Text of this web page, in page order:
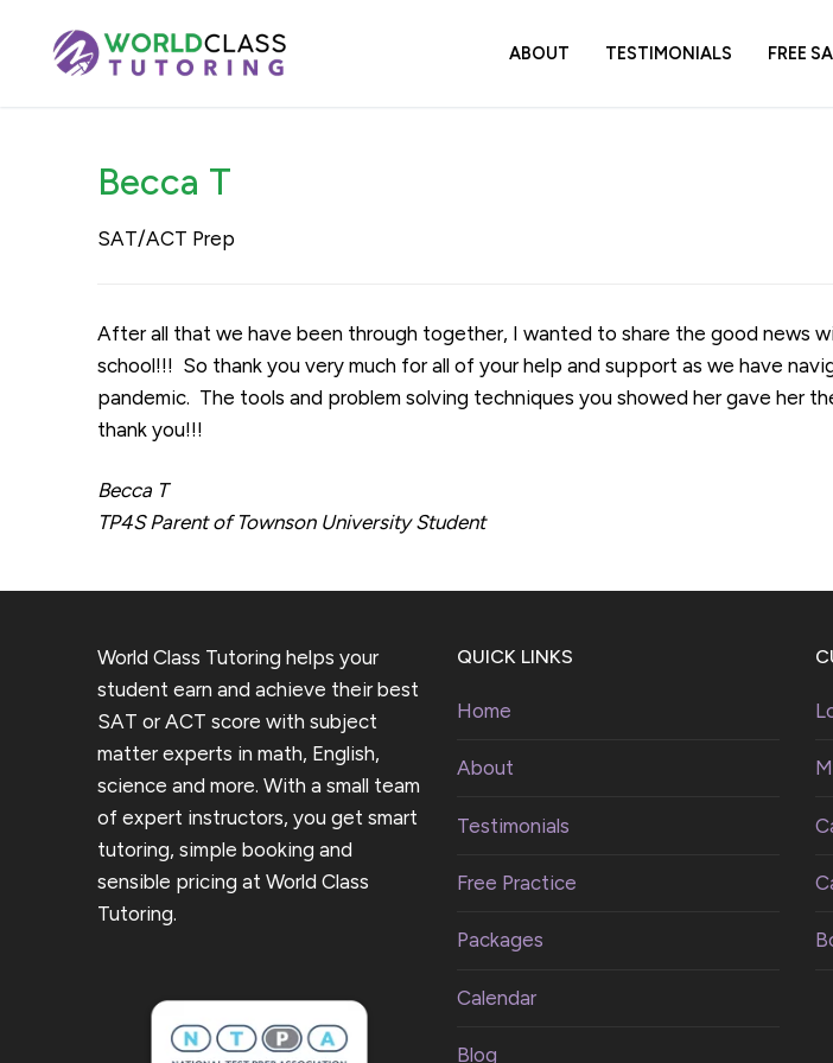
content
ABOUT TESTIMONIALS FREE
Becca T
SAT/ACT Prep
After all that we have been through together, I wanted to share the good news
school!!! So thank you very much for all of your help and support as we have
pandemic. The tools and problem solving techniques you showed her gave her
thank you!!!
Becca T
TP4S Parent of Townson University Student
World Class Tutoring helps your
student earn and achieve their best
SAT or ACT score with subject
matter experts in math, English,
science and more. With a small team
of expert instructors, you get smart
tutoring, simple booking and
sensible pricing at World Class
Tutoring.
QUICK LINKS
Home
About
Testimonials
Free Practice
Packages
Calendar
Blog